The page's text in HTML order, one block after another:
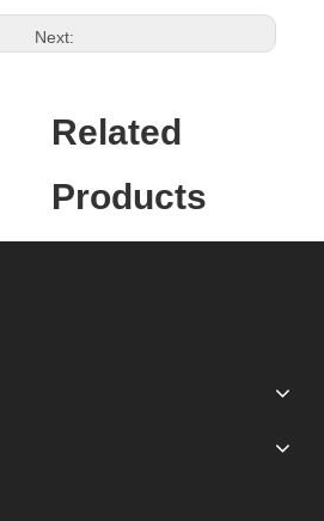
Next:
Related
Products